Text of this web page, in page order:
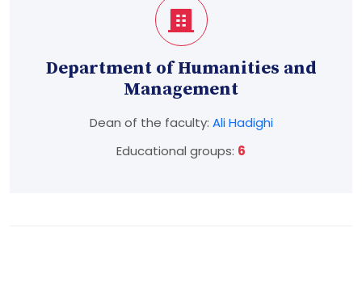
Department of Humanities and
Management
Dean of the faculty: Ali Hadighi
Educational groups: 6